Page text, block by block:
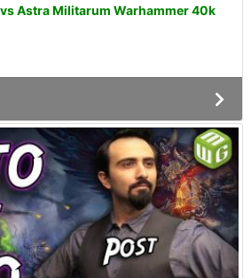
Astra Militarum Warhammer 40k